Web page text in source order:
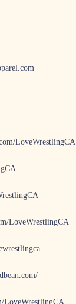
LoveWrestlingCA
LoveWrestlingCA
LoveWrestlingCA